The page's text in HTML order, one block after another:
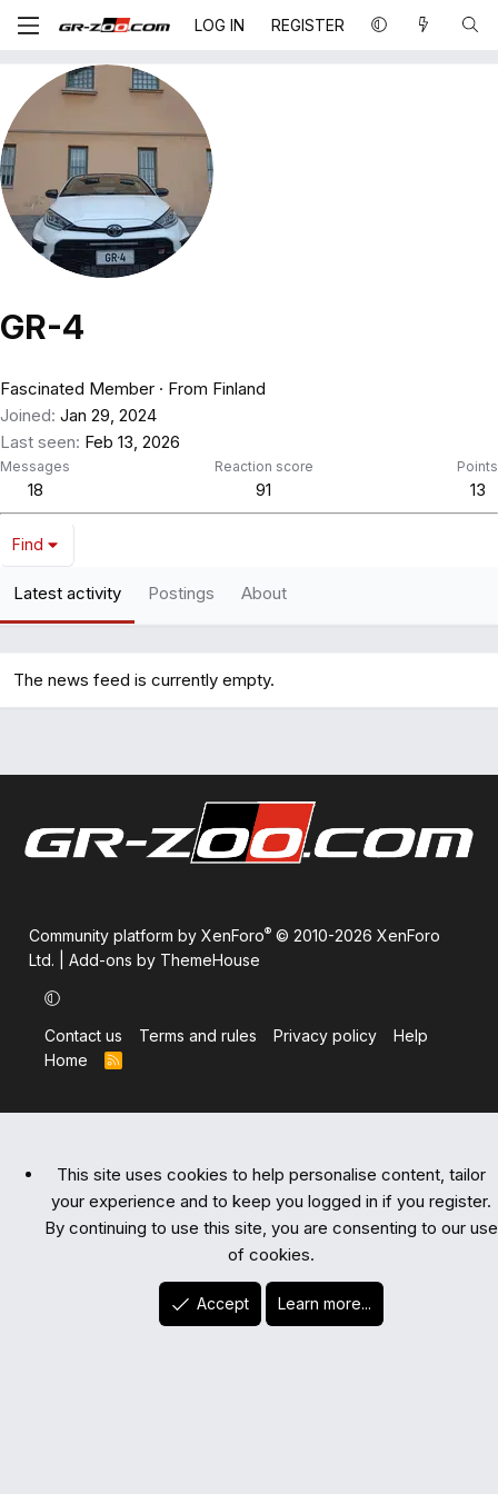
LOG IN REGISTER
GR-4
Fascinated Member · From Finland
Joined Jan 29, 2024
Last seen Feb 13, 2026
Messages
18
Reaction score
91
Points
13
Find
Latest activity Postings About
The news feed is currently empty.
Community platform by XenForo® © 2010-2026 XenForo
Ltd.
Add-ons by ThemeHouse
Contact us Terms and rules Privacy policy
Help
Home
R
This site uses cookies to help personalise content, tailor
your experience and to keep you logged in if you register.
By continuing to use this site, you are consenting to our use
of cookies.
Accept Learn more...